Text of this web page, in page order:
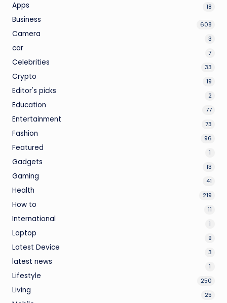
Apps 18
Business 608
Camera 3
car 7
Celebrities 33
Crypto 19
Editor's picks 2
Education 77
Entertainment 73
Fashion 96
Featured 1
Gadgets 13
Gaming 41
Health 219
How to 11
International 1
Laptop 9
Latest Device 3
latest news 1
Lifestyle 250
Living 25